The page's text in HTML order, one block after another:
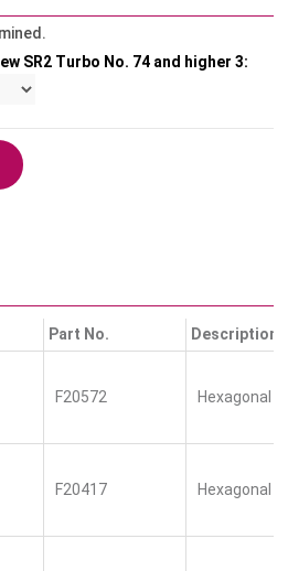
SR2 Turbo No. 74 and higher 3:
Part No. Description
F20572 Hexagonal
F20417 Hexagonal